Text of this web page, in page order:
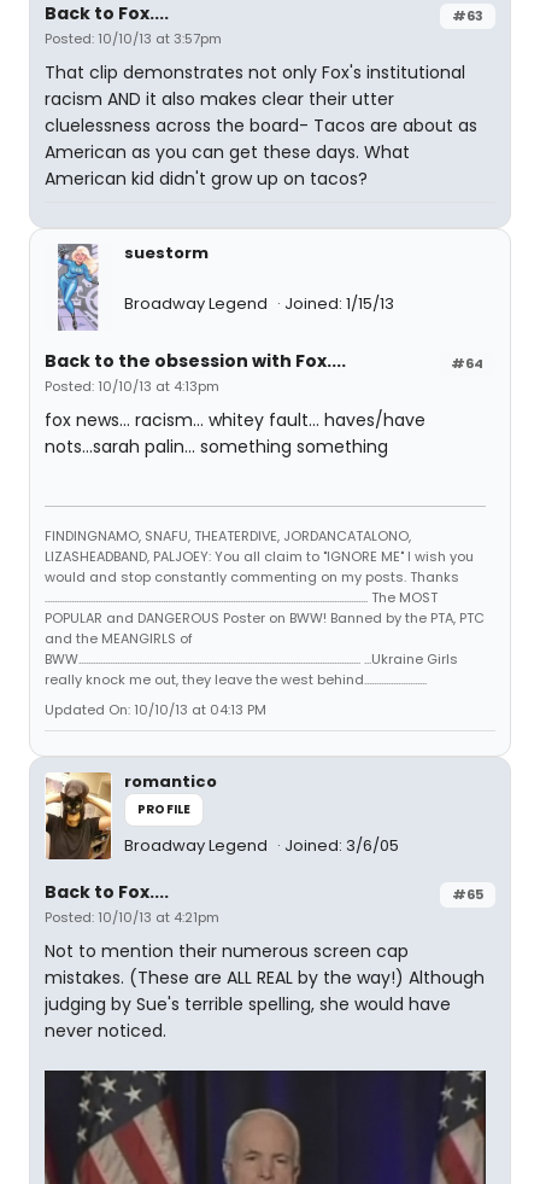
#63
Back to Fox....
Posted: 10/10/13 at 3:57pm
That clip demonstrates not only Fox's institutional
racism AND it also makes clear their utter
cluelessness across the board- Tacos are about as
American as you can get these days. What
American kid didn't grow up on tacos?
suestorm
Broadway Legend Joined: 1/15/13
#64
Back to the obsession with Fox....
Posted: 10/10/13 at 4:13pm
fox news... racism... whitey fault... haves/have
nots...sarah palin... something something
FINDINGNAMO, SNAFU, THEATERDIVE, JORDANCATALONO,
LIZASHEADBAND, PALJOEY: You all claim to "IGNORE ME" I wish you
would and stop constantly commenting on my posts. Thanks
...................................................................................................................................... The MOST
POPULAR and DANGEROUS Poster on BWW! Banned by the PTA, PTC
and the MEANGIRLS of
BWW..................................................................................................................... ...Ukraine Girls
really knock me out, they leave the west behind..........................
Updated On: 10/10/13 at 04:13 PM
romantico
PROFILE
Broadway Legend Joined: 3/6/05
#65
Back to Fox....
Posted: 10/10/13 at 4:21pm
Not to mention their numerous screen cap
mistakes. (These are ALL REAL by the way!) Although
judging by Sue's terrible spelling, she would have
never noticed.